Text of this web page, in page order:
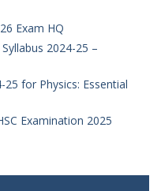
Exam HQ
2024-25 –
25 for Physics: Essential
Examination 2025